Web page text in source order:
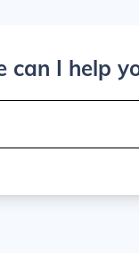
can I help